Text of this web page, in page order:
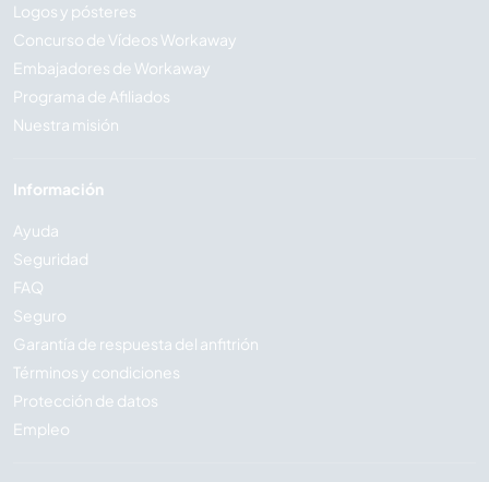
Logos y pósteres
Concurso de Vídeos Workaway
Embajadores de Workaway
Programa de Afiliados
Nuestra misión
Información
Ayuda
Seguridad
FAQ
Seguro
Garantía de respuesta del anfitrión
Términos y condiciones
Protección de datos
Empleo